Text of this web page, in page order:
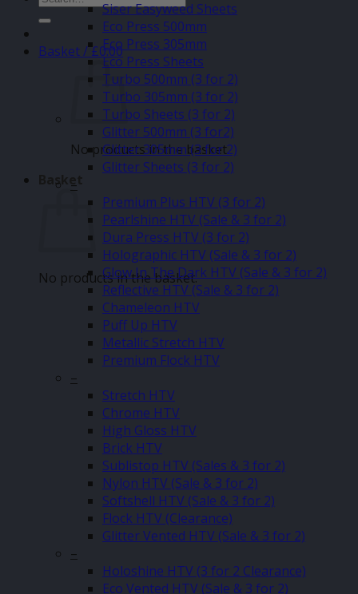
for:
Basket /£0.00
No products in the basket.
Basket
No products in the basket.
Siser Easyweed Sheets
Eco Press 500mm
Eco Press 305mm
Eco Press Sheets
Turbo 500mm (3 for 2)
Turbo 305mm (3 for 2)
Turbo Sheets (3 for 2)
Glitter 500mm (3 for2)
Glitter 305mm (3 for 2)
Glitter Sheets (3 for 2)
–
Premium Plus HTV (3 for 2)
Pearlshine HTV (Sale & 3 for 2)
Dura Press HTV (3 for 2)
Holographic HTV (Sale & 3 for 2)
Glow In The Dark HTV (Sale & 3 for 2)
Reflective HTV (Sale & 3 for 2)
Chameleon HTV
Puff Up HTV
Metallic Stretch HTV
Premium Flock HTV
–
Stretch HTV
Chrome HTV
High Gloss HTV
Brick HTV
Sublistop HTV (Sales & 3 for 2)
Nylon HTV (Sale & 3 for 2)
Softshell HTV (Sale & 3 for 2)
Flock HTV (Clearance)
Glitter Vented HTV (Sale & 3 for 2)
–
Holoshine HTV (3 for 2 Clearance)
Eco Vented HTV (Sale & 3 for 2)